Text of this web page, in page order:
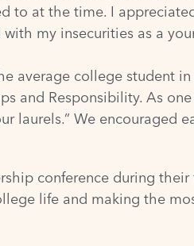
to at the time. I
my insecurities as a
average college student
and Responsibility. As
laurels.” We encouraged
conference during
life and making the